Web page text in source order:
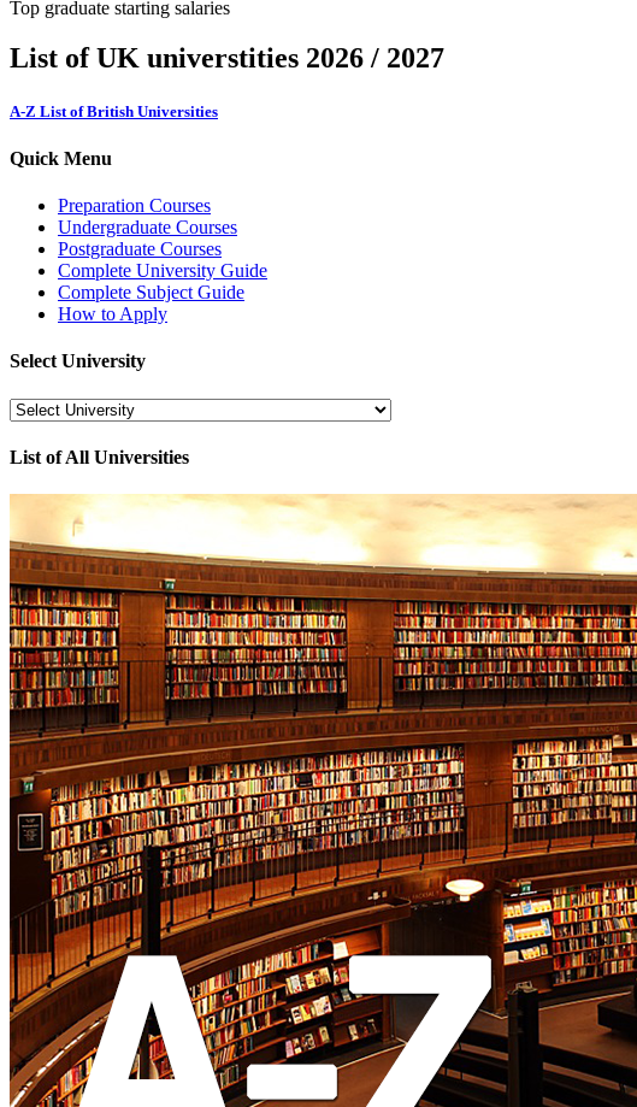
Top graduate starting salaries
List of UK universtities 2026 / 2027
A-Z List of British Universities
Quick Menu
Preparation Courses
Undergraduate Courses
Postgraduate Courses
Complete University Guide
Complete Subject Guide
How to Apply
Select University
List of All Universities